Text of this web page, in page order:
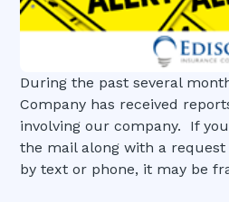
During the past several
Company has received
involving our company. If
the mail along with a
by text or phone, it may be